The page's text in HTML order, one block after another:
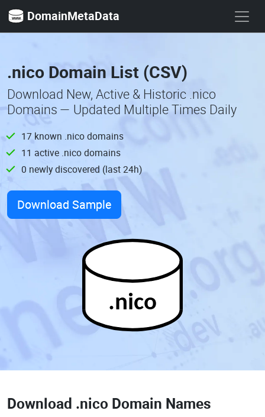
DomainMetaData
.nico Domain List (CSV)
Download New, Active & Historic .nico
Domains — Updated Multiple Times Daily
17 known .nico domains
11 active .nico domains
0 newly discovered (last 24h)
Download Sample
.nico
Download .nico Domain Names